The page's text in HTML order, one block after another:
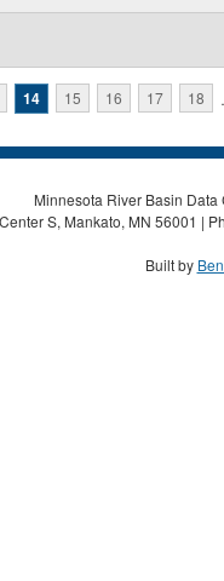
14 15 16 17 18
Minnesota River Basin
S, Mankato, MN 56001 |
Built by